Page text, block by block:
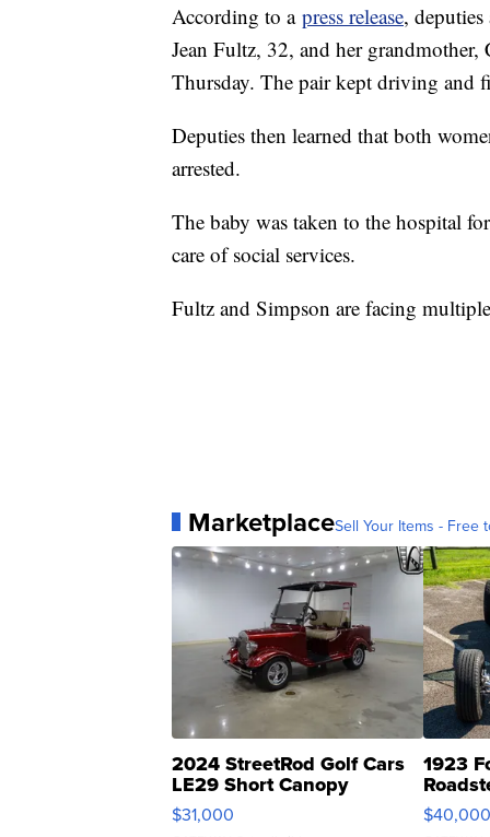
According to a press release,
Jean Fultz, 32, and her
Thursday. The pair kept driving and
Deputies then learned that both
arrested.
The baby was taken to the hospital
care of social services.
Fultz and Simpson are facing
MarketplaceSell Your Items - Free
2024 StreetRod Golf Cars
LE29 Short Canopy
$31,000
1923
$40,000